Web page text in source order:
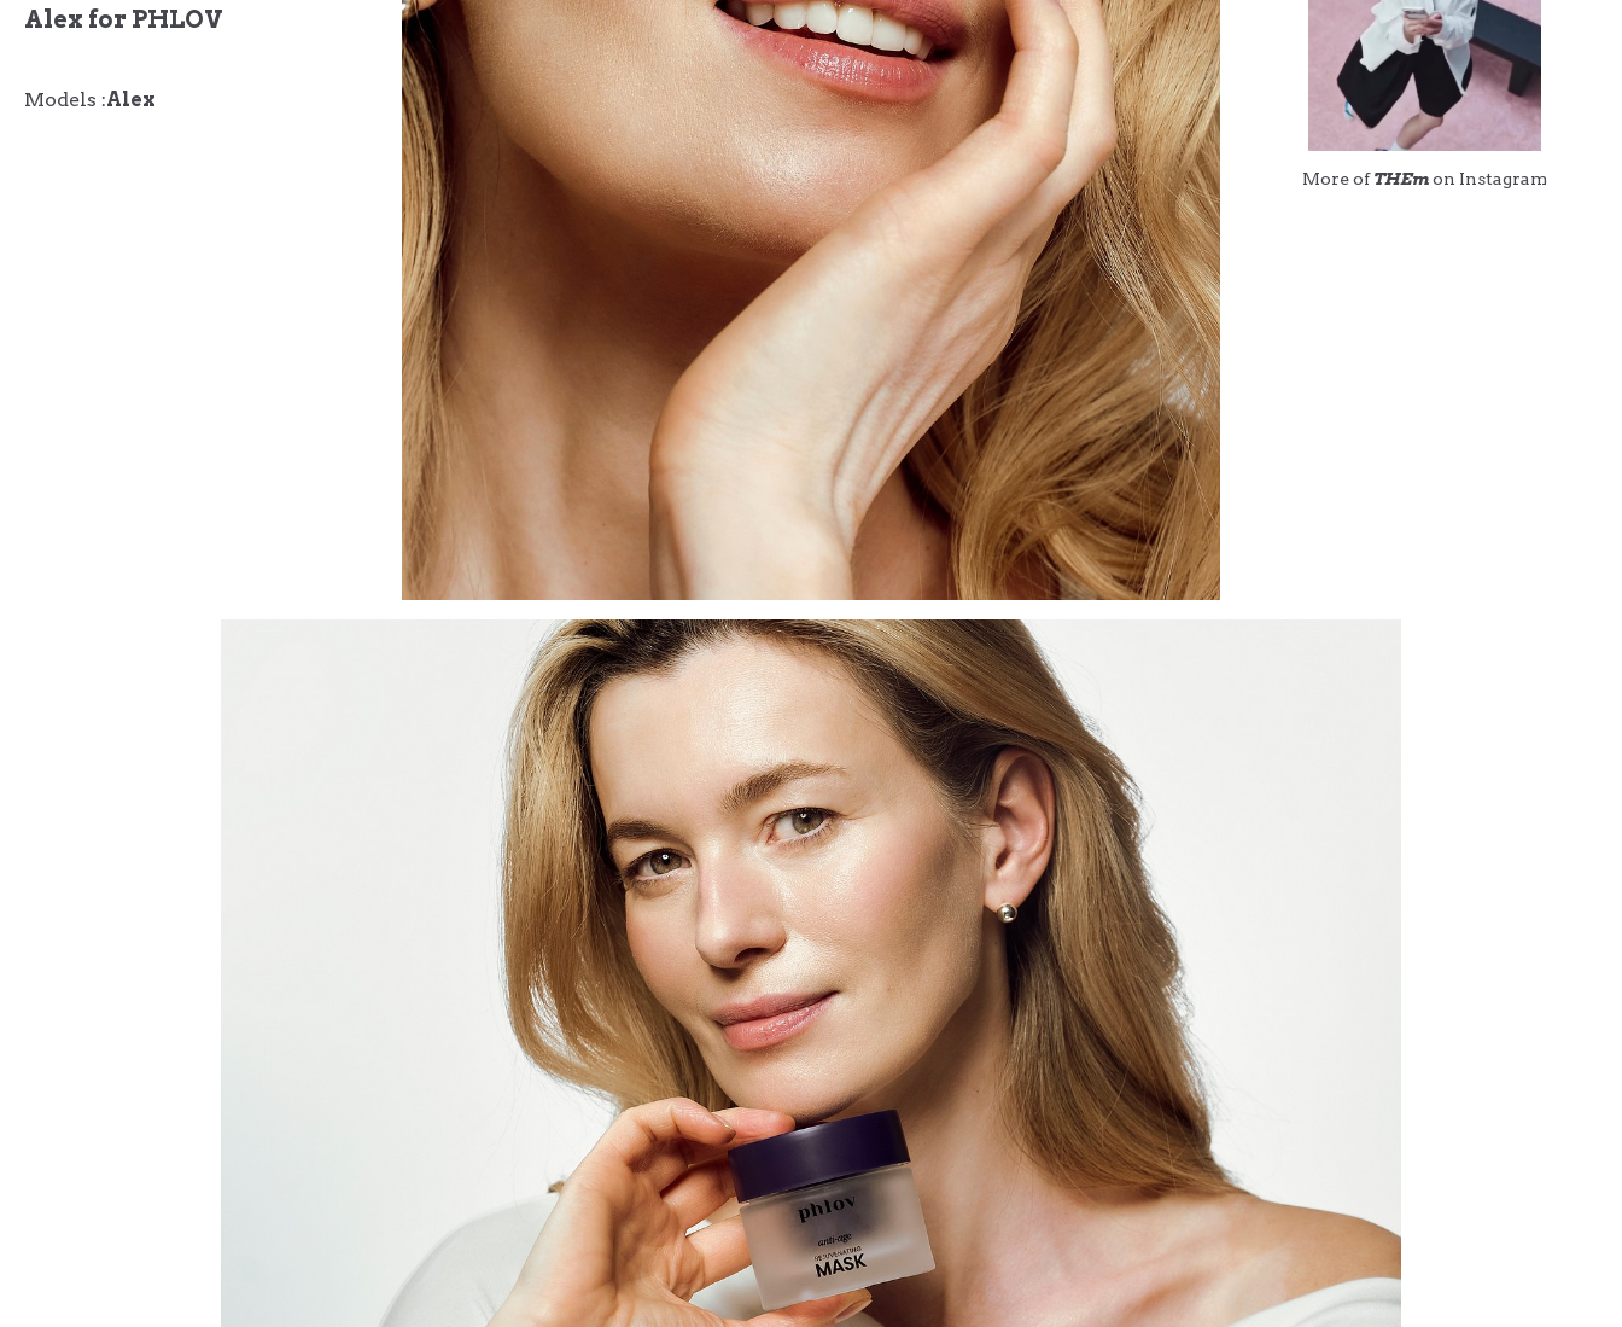
Alex for PHLOV
Models :Alex
More ofTHEmon Instagram